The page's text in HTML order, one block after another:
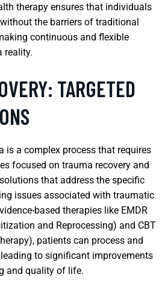
therapy ensures that individuals
the barriers of traditional
continuous and flexible
reality.
TARGETED
is a complex process that requires
focused on trauma recovery and
that address the specific
issues associated with traumatic
based therapies like EMDR
and Reprocessing) and CBT
patients can process and
to significant improvements
and quality of life.